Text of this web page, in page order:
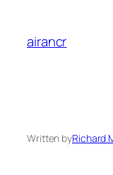
content
airancr
Written byRichard